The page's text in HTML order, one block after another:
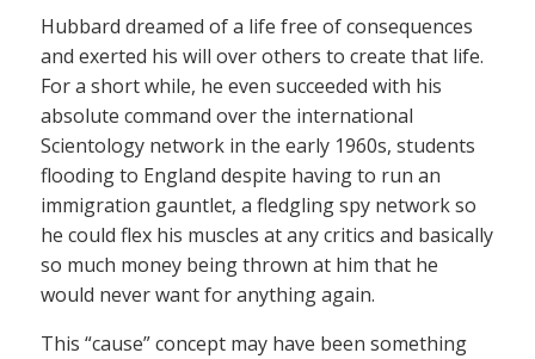
Hubbard dreamed of a life free of consequences
and exerted his will over others to create that life.
For a short while, he even succeeded with his
absolute command over the international
Scientology network in the early 1960s, students
flooding to England despite having to run an
immigration gauntlet, a fledgling spy network so
he could flex his muscles at any critics and basically
so much money being thrown at him that he
would never want for anything again.
This “cause” concept may have been something